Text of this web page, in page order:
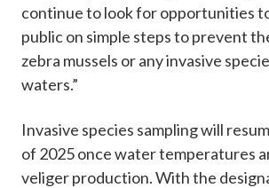
continue to look for opportunities
public on simple steps to prevent
zebra mussels or any invasive
waters.”
Invasive species sampling will
of 2025 once water temperatures
veliger production. With the